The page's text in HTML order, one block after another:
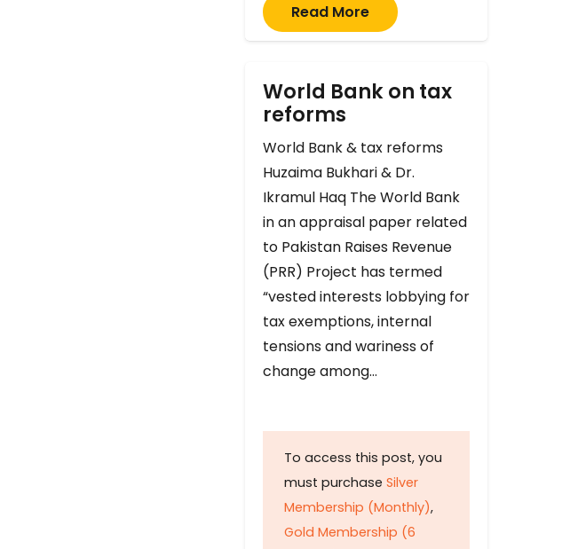
Read More
World Bank on tax
reforms
World Bank & tax reforms
Huzaima Bukhari & Dr.
Ikramul Haq The World Bank
in an appraisal paper related
to Pakistan Raises Revenue
(PRR) Project has termed
“vested interests lobbying for
tax exemptions, internal
tensions and wariness of
change among…
To access this post, you
must purchase Silver
Membership (Monthly),
Gold Membership (6